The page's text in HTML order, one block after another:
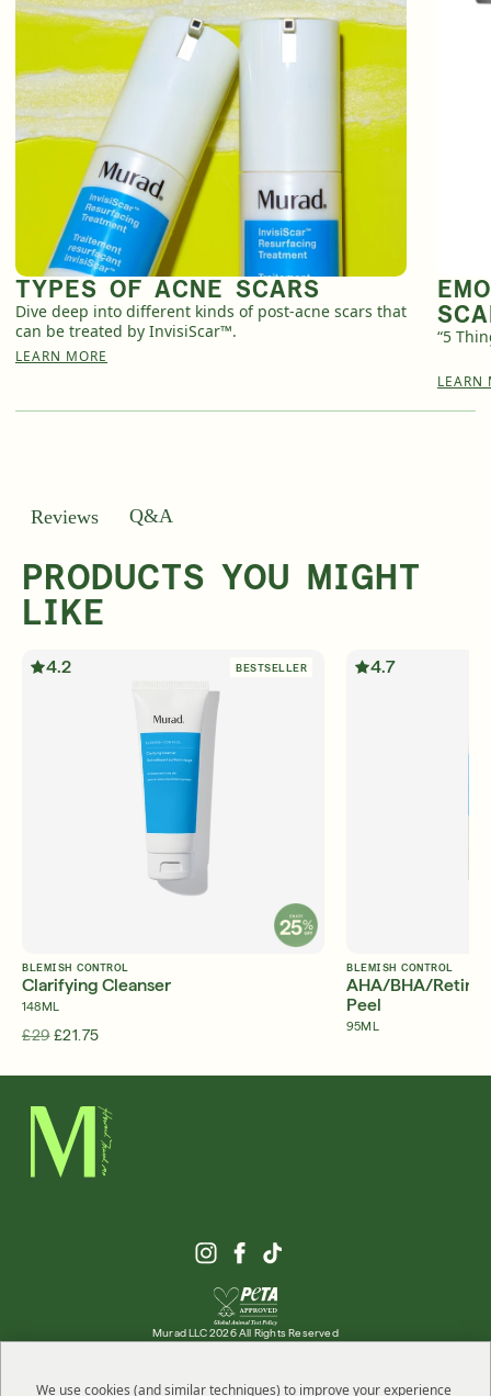
We use cookies (and similar techniques) to improve your experience
TYPES OF ACNE SCARS
Dive deep into different kinds of post-acne scars that
can be treated by InvisiScar™.
LEARN MORE
“5
LEARN
Reviews Q&A
PRODUCTS YOU MIGHT
LIKE
4.2 BESTSELLER
BLEMISH CONTROL
Clarifying Cleanser
148ML
£29 £21.75
4.7
BLEMISH CONTROL
AHA/BHA/
Peel
95ML
Murad LLC 2026 All Rights Reserved